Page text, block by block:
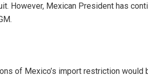
However, Mexican President has
of Mexico’s import restriction would